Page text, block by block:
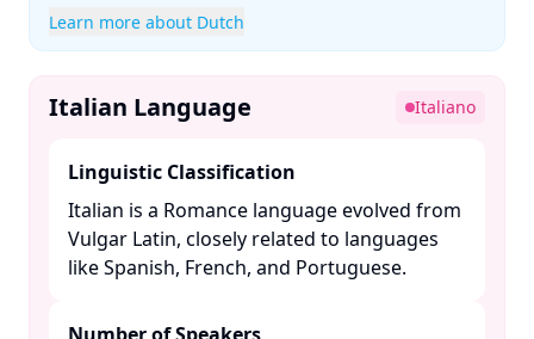
Learn more about Dutch
Italian Language Italiano
Linguistic Classification
Italian is a Romance language evolved from
Vulgar Latin, closely related to languages
like Spanish, French, and Portuguese. ​